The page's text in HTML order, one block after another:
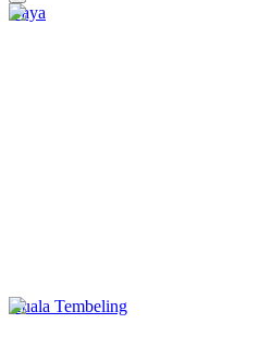
Gaya
Kuala Tembeling